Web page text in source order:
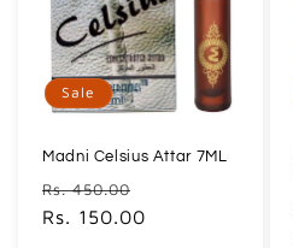
Sale
Madni Celsius Attar 7ML
Regular
price
Rs. 450.00
price
Rs. 150.00